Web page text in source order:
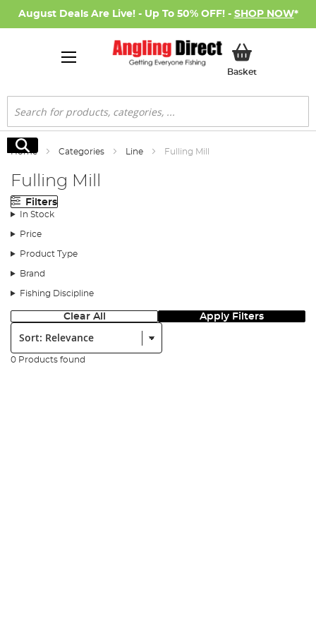
August Deals Are Live! - Up To 50% OFF! - SHOP NOW*
BasketMy Basket
Search
Search
Home Categories Line Fulling Mill
Fulling Mill
Filters
In Stock
Price
Product Type
Brand
Fishing Discipline
Clear All Apply Filters
Sort:
0 Products found